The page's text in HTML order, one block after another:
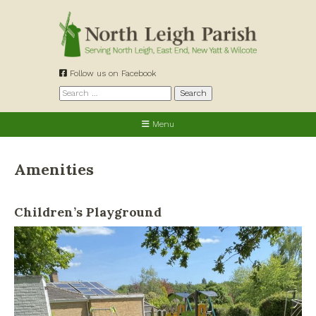
Follow us on Facebook
Search
for:
Menu
Amenities
Allotments
Cemetery
Churches
Defibrillators
Children’s Playground